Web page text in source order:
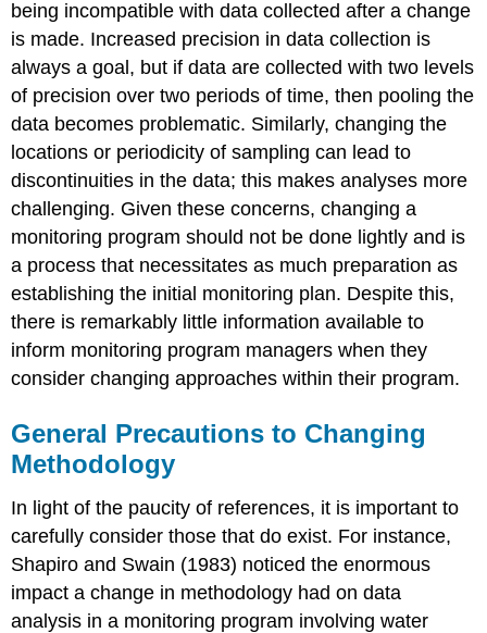
being incompatible with data collected after a change
is made. Increased precision in data collection is
always a goal, but if data are collected with two levels
of precision over two periods of time, then pooling the
data becomes problematic. Similarly, changing the
locations or periodicity of sampling can lead to
discontinuities in the data; this makes analyses more
challenging. Given these concerns, changing a
monitoring program should not be done lightly and is
a process that necessitates as much preparation as
establishing the initial monitoring plan. Despite this,
there is remarkably little information available to
inform monitoring program managers when they
consider changing approaches within their program.
General Precautions to Changing
Methodology
In light of the paucity of references, it is important to
carefully consider those that do exist. For instance,
Shapiro and Swain (1983) noticed the enormous
impact a change in methodology had on data
analysis in a monitoring program involving water